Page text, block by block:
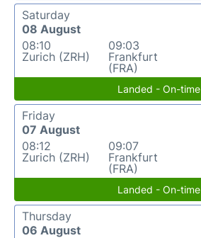
Saturday
08 August
08:10
Zurich (ZRH)
09:03
Frankfurt
(FRA)
Landed - On-time
Friday
07 August
08:12
Zurich (ZRH)
09:07
Frankfurt
(FRA)
Landed - On-time
Thursday
06 August